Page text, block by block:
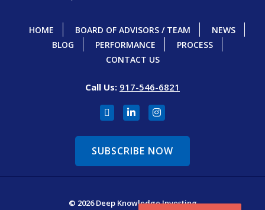
HOME BOARD OF ADVISORS / TEAM
NEWS
BLOG
PERFORMANCE
PROCESS
CONTACT US
Call Us: 917-546-6821
SUBSCRIBE NOW
© 2026 Deep Knowledge Investing